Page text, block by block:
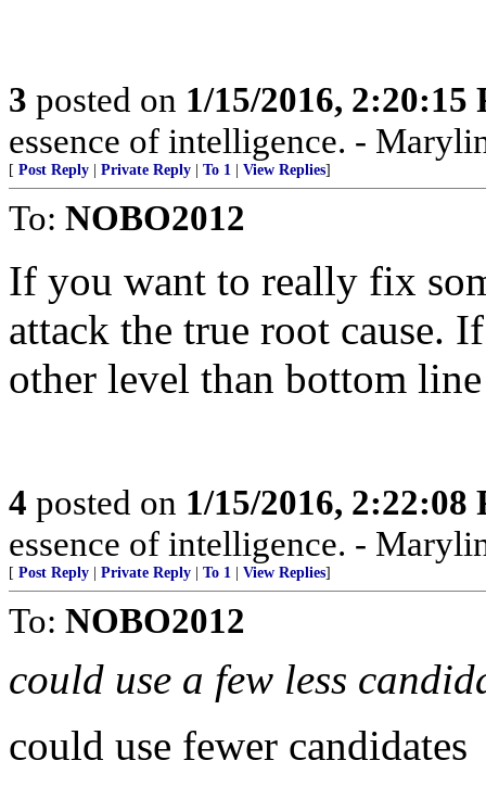
3 posted on 1/15/2016, 2:20:15
essence of intelligence. -
[ Post Reply Private Reply To 1 View Replies]
To: NOBO2012
If you want to really fix
attack the true root cause.
other level than bottom
4 posted on 1/15/2016, 2:22:08
essence of intelligence. -
[ Post Reply Private Reply To 1 View Replies]
To: NOBO2012
could use a few less
could use fewer candidates